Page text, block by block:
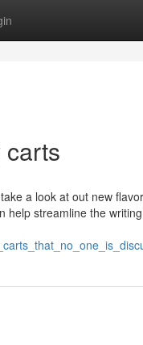
a look at out new
help streamline the